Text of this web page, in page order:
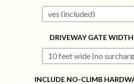
DRIVEWAY GATE
INCLUDE NO-CLIMB